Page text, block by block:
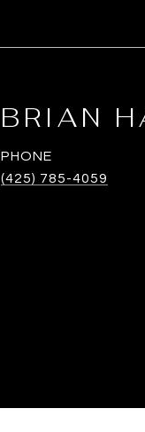
BRIAN
PHONE
(425) 785-4059